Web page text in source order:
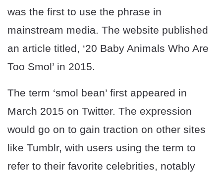
was the first to use the phrase in
mainstream media. The website published
an article titled, ‘20 Baby Animals Who Are
Too Smol’ in 2015.
The term ‘smol bean’ first appeared in
March 2015 on Twitter. The expression
would go on to gain traction on other sites
like Tumblr, with users using the term to
refer to their favorite celebrities, notably